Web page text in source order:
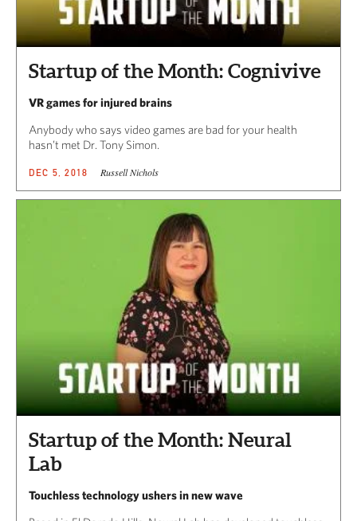
Startup of the Month: Cognivive
VR games for injured brains
Anybody who says video games are bad for your health
hasn’t met Dr. Tony Simon.
DEC 5, 2018 Russell Nichols
Startup of the Month: Neural
Lab
Touchless technology ushers in new wave